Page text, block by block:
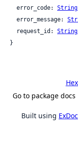
  error_code:
  error_message:
  request_id:
}
Go to package docs
Built using ExDoc